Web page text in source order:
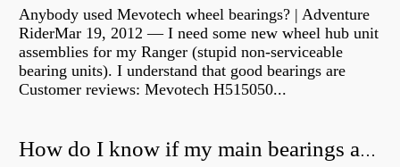
Anybody used Mevotech wheel bearings? | Adventure
RiderMar 19, 2012 — I need some new wheel hub unit
assemblies for my Ranger (stupid non-serviceable
bearing units). I understand that good bearings are
Customer reviews: Mevotech H515050...
How do I know if my main bearings are bad?